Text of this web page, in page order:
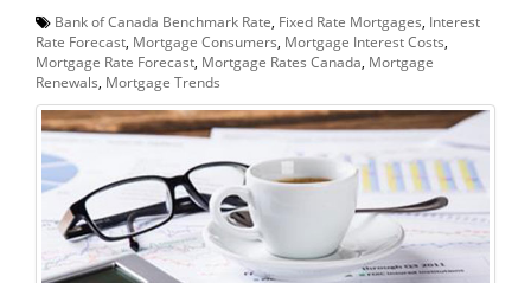
Bank of Canada Benchmark Rate Fixed Rate Mortgages Interest
Rate Forecast Mortgage Consumers Mortgage Interest Costs
Mortgage Rate Forecast Mortgage Rates Canada Mortgage
Renewals Mortgage Trends